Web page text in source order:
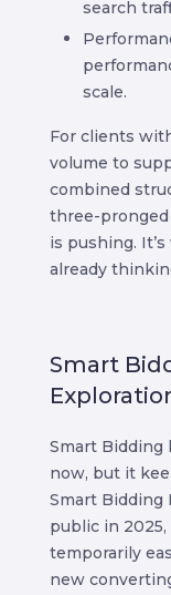
search
scale.
For clients
volume to
combined
three-pronged
is pushing.
already
Smart
Smart Bidding
now, but it
Smart Bidding
public in
temporarily
new